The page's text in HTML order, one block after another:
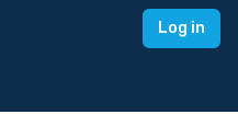
Log in